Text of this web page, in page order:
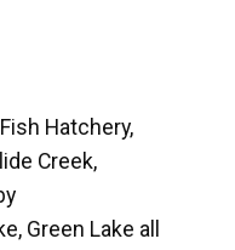
Hatchery,
Creek,
Green Lake all